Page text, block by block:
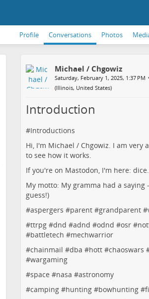
Profile Conversations Photos
Michael / Chgowiz
Saturday, February 1, 2025, 1:37 PM •
(Illinois, United States)
Introduction
#Introductions
Hi, I'm Michael / Chgowiz. I am very
to see how it works.
If you're on Mastodon, I'm here:
My motto: My gramma had a saying
guess!)
#aspergers #parent#grandparent#
#ttrpg#dnd #adnd #odnd #osr#
#battletech #mechwarrior
#chainmail #dba #hott#chaoswars
#wargaming
#space #nasa #astronomy
#camping#hunting#bowhunting#